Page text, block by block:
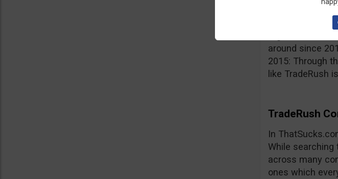
reported by its
type issues
regulated and
around since
2015: Through
like TradeRush
TradeRush
In
While
across many
ones which